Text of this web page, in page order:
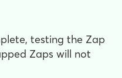
testing the Zap
Zaps will not